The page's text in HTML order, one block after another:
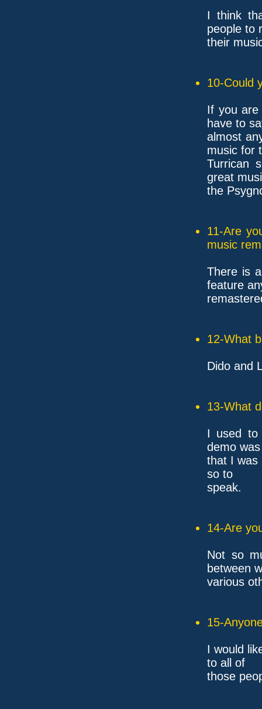
I think
people to
their
10-Could
If you are
have to
almost
music for
Turrican
great
the
11-Are
music
There is
feature
12-What
Dido and
13-What
I used to
demo
that I was
so to
speak.
14-Are
Not so
between
various
15-
I would
to all of
those